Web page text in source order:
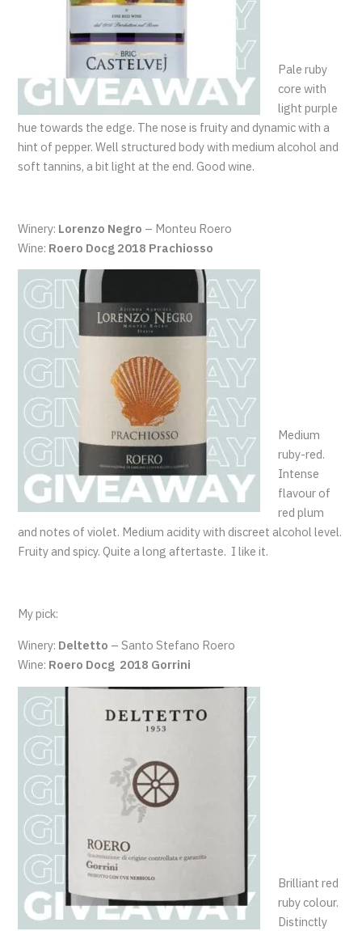
Pale ruby
core with
light purple
hue towards the edge. The nose is fruity and dynamic with a
hint of pepper. Well structured body with medium alcohol and
soft tannins, a bit light at the end. Good wine.
Winery: Lorenzo Negro – Monteu Roero
Wine: Roero Docg 2018 Prachiosso
Medium
ruby-red.
Intense
flavour of
red plum
and notes of violet. Medium acidity with discreet alcohol level.
Fruity and spicy. Quite a long aftertaste. I like it.
My pick:
Winery: Deltetto – Santo Stefano Roero
Wine: Roero Docg 2018 Gorrini
Brilliant red
ruby colour.
Distinctly